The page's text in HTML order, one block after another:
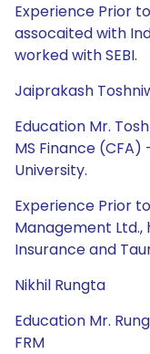
Experience Prior
assocaited with
worked with SEBI.
Jaiprakash
Education Mr.
MS Finance (CFA)
University.
Experience Prior
Management Ltd.,
Insurance and
Nikhil Rungta
Education Mr.
FRM